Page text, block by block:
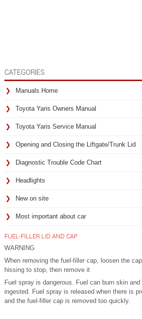
CATEGORIES
Manuals Home
Toyota Yaris Owners Manual
Toyota Yaris Service Manual
Opening and Closing the Liftgate/Trunk Lid
Diagnostic Trouble Code Chart
Headlights
New on site
Most important about car
FUEL-FILLER LID AND CAP
WARNING
When removing the fuel-filler cap, loosen the
hissing to stop, then remove it
Fuel spray is dangerous. Fuel can burn skin
ingested. Fuel spray is released when there is
and the fuel-filler cap is removed too quickly.